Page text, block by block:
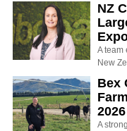
NZ
A team
New
Bex
2026
A